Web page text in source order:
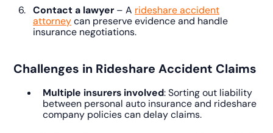
Contact a lawyer– A rideshare accident
attorneycan preserve evidence and handle
insurance negotiations.
Challenges in Rideshare Accident Claims
Multiple insurers involved: Sorting out liability
between personal auto insurance and rideshare
company policies can delay claims.